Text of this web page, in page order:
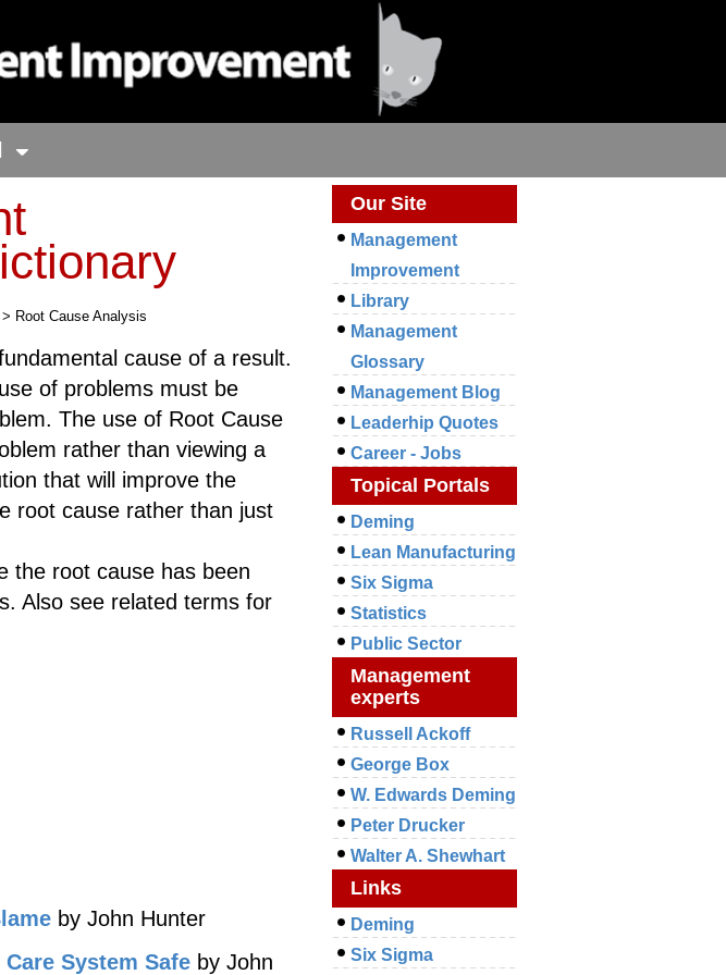
> Root Cause Analysis
cause of a result.
of problems must be
The use of Root Cause
rather than viewing a
that will improve the
root cause rather than just
the root cause has been
Also see related terms for
by John Hunter
System Safe by John
Our Site
Management
Improvement
Library
Management
Glossary
Management Blog
Leaderhip Quotes
Career - Jobs
Topical Portals
Deming
Lean Manufacturing
Six Sigma
Statistics
Public Sector
Management
experts
Russell Ackoff
George Box
W. Edwards Deming
Peter Drucker
Walter A. Shewhart
Links
Deming
Six Sigma